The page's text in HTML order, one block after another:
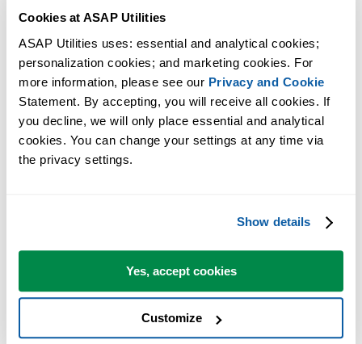
Cookies at ASAP Utilities
ASAP Utilities uses: essential and analytical cookies;
personalization cookies; and marketing cookies. For
more information, please see our Privacy and Cookie
Statement. By accepting, you will receive all cookies. If
you decline, we will only place essential and analytical
cookies. You can change your settings at any time via
the privacy settings.
Show details
Yes, accept cookies
Customize